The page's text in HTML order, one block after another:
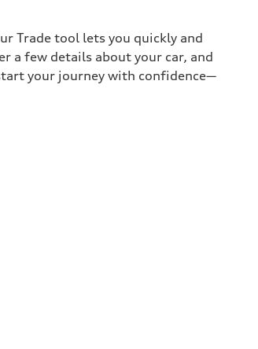
Trade tool lets you quickly and
a few details about your car, and
your journey with confidence—